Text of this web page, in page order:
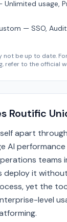
usage,
— SSO,
not be up to date.
refer to the official
Routific
apart
AI
teams
deploy it
yet the
level